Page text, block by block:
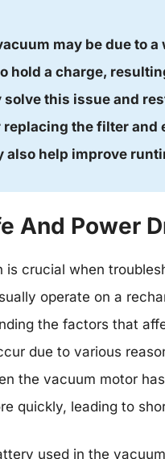
may be due to
hold a charge,
this issue and
the filter and
also help improve
And Power
crucial when
operate on a
the factors that
due to various
the vacuum motor
quickly, leading to
used in the